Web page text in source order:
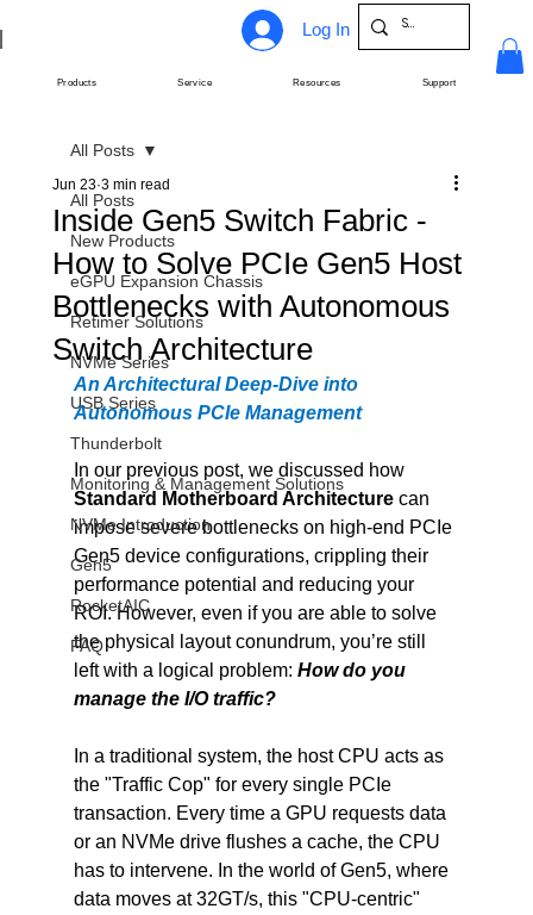
Log In
Products Service Resources Support
All Posts
New Products
eGPU Expansion Chassis
Retimer Solutions
NVMe Series
USB Series
Thunderbolt
Monitoring & Management Solutions
NVMe Introduction
Gen5
RocketAIC
FAQ
All Posts
Inside Gen5 Switch Fabric -
How to Solve PCIe Gen5 Host
Bottlenecks with Autonomous
Switch Architecture
Jun 23 3 min read
An Architectural Deep-Dive into
Autonomous PCIe Management
In our previous post, we discussed how
Standard Motherboard Architecture can
impose severe bottlenecks on high-end PCIe
Gen5 device configurations, crippling their
performance potential and reducing your
ROI. However, even if you are able to solve
the physical layout conundrum, you’re still
left with a logical problem: How do you
manage the I/O traffic?
In a traditional system, the host CPU acts as
the "Traffic Cop" for every single PCIe
transaction. Every time a GPU requests data
or an NVMe drive flushes a cache, the CPU
has to intervene. In the world of Gen5, where
data moves at 32GT/s, this "CPU-centric"